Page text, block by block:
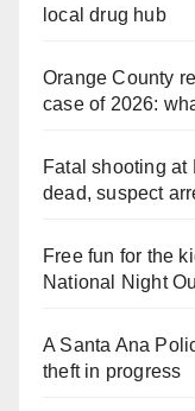
local drug hub
Orange County
case of 2026:
Fatal shooting at
dead, suspect
Free fun for the
National Night
A Santa Ana
theft in progress